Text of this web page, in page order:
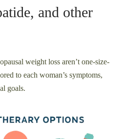
and other
weight loss aren’t one-size-
to each woman’s symptoms,
goals.